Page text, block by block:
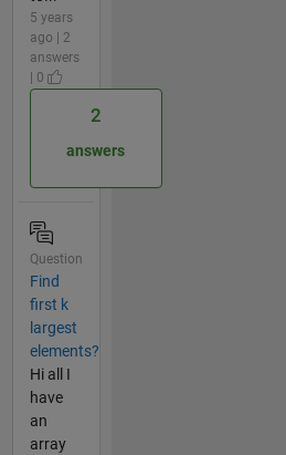
5 years
ago | 2
answers
| 0
2
answers
Question
Find
first k
largest
elements?
Hi all I
have
an
array